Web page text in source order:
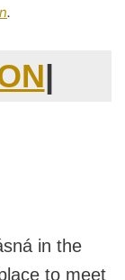
.
|
in the
to meet